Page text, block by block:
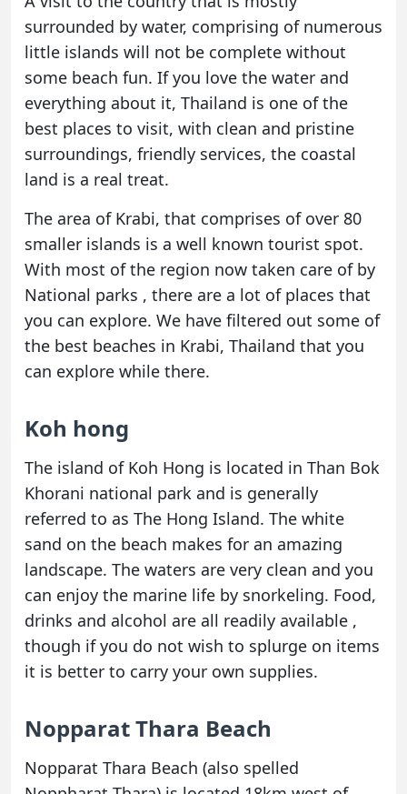
surrounded by water, comprising of numerous
little islands will not be complete without
some beach fun. If you love the water and
everything about it, Thailand is one of the
best places to visit, with clean and pristine
surroundings, friendly services, the coastal
land is a real treat.
The area of Krabi, that comprises of over 80
smaller islands is a well known tourist spot.
With most of the region now taken care of by
National parks , there are a lot of places that
you can explore. We have filtered out some of
the best beaches in Krabi, Thailand that you
can explore while there.
Koh hong
The island of Koh Hong is located in Than Bok
Khorani national park and is generally
referred to as The Hong Island. The white
sand on the beach makes for an amazing
landscape. The waters are very clean and you
can enjoy the marine life by snorkeling. Food,
drinks and alcohol are all readily available ,
though if you do not wish to splurge on items
it is better to carry your own supplies.
Nopparat Thara Beach
Nopparat Thara Beach (also spelled